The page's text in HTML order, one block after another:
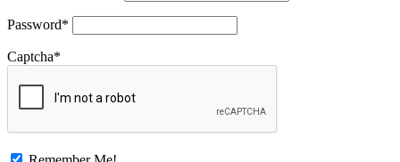
Password*
Captcha*